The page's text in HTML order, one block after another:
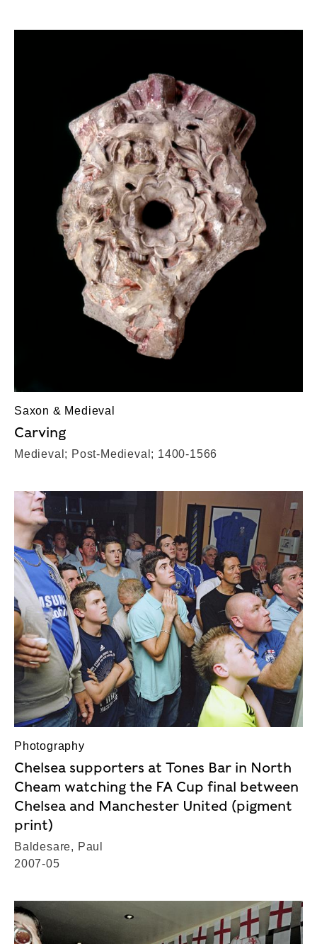
Saxon & Medieval
Carving
Medieval; Post-Medieval; 1400-1566
Photography
Chelsea supporters at Tones Bar in North
Cheam watching the FA Cup final between
Chelsea and Manchester United (pigment
print)
Baldesare, Paul
2007-05